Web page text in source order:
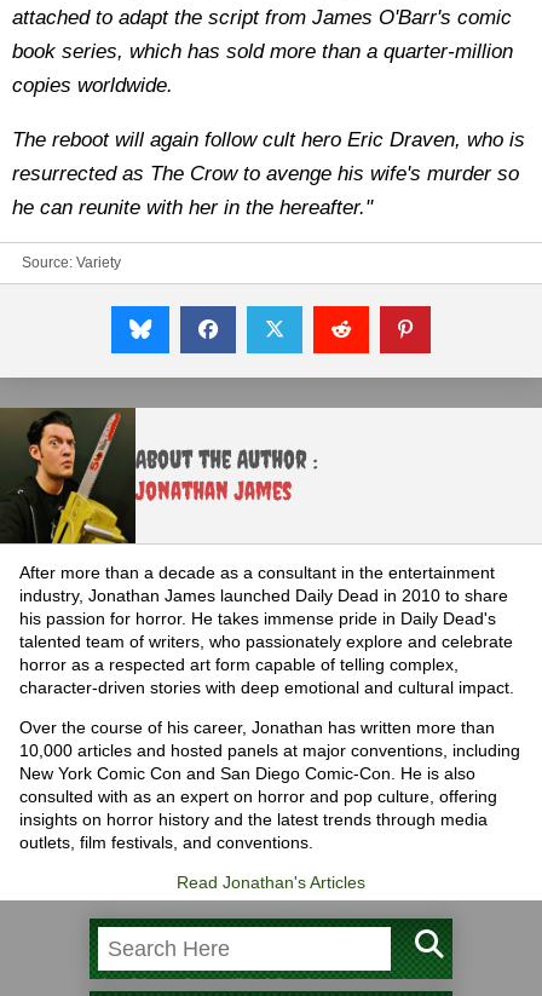
attached to adapt the script from James O'Barr's comic
book series, which has sold more than a quarter-million
copies worldwide.
The reboot will again follow cult hero Eric Draven, who is
resurrected as The Crow to avenge his wife's murder so
he can reunite with her in the hereafter."
Source: Variety
About the Author :
Jonathan James
After more than a decade as a consultant in the entertainment
industry, Jonathan James launched Daily Dead in 2010 to share
his passion for horror. He takes immense pride in Daily Dead's
talented team of writers, who passionately explore and celebrate
horror as a respected art form capable of telling complex,
character-driven stories with deep emotional and cultural impact.
Over the course of his career, Jonathan has written more than
10,000 articles and hosted panels at major conventions, including
New York Comic Con and San Diego Comic-Con. He is also
consulted with as an expert on horror and pop culture, offering
insights on horror history and the latest trends through media
outlets, film festivals, and conventions.
Read Jonathan's Articles